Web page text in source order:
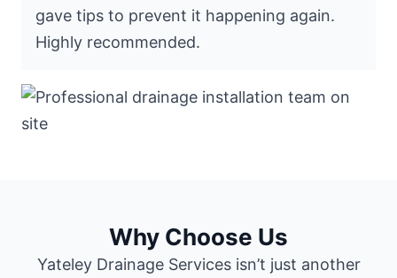
gave tips to prevent it happening again.
Highly recommended.
Why Choose Us
Yateley Drainage Services isn’t just another